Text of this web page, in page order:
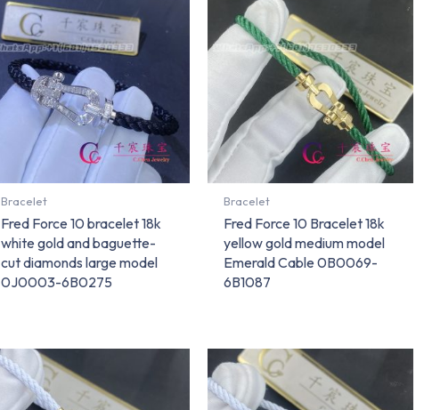
Bracelet
Fred Force 10 bracelet 18k
white gold and baguette-
cut diamonds large model
0J0003-6B0275
Bracelet
Fred Force 10 Bracelet 18k
yellow gold medium model
Emerald Cable 0B0069-
6B1087